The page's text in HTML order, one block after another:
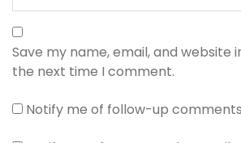
Save my name, email, and website
the next time I comment.
Notify me of follow-up